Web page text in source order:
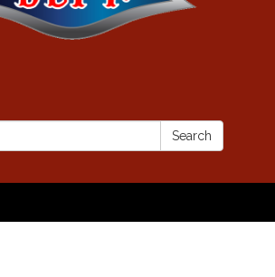
Search